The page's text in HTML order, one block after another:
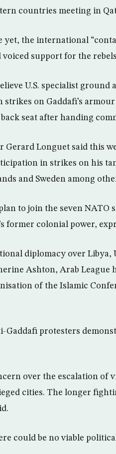
countries meeting in
yet, the international
voiced support for the
U.S. specialist
strikes on Gaddafi’s
seat after handing
Longuet said this
in strikes on his
and Sweden among
to join the seven NATO
former colonial power,
diplomacy over Libya,
Ashton, Arab League
of the Islamic
Gaddafi protesters
over the escalation of
cities. The longer
could be no viable